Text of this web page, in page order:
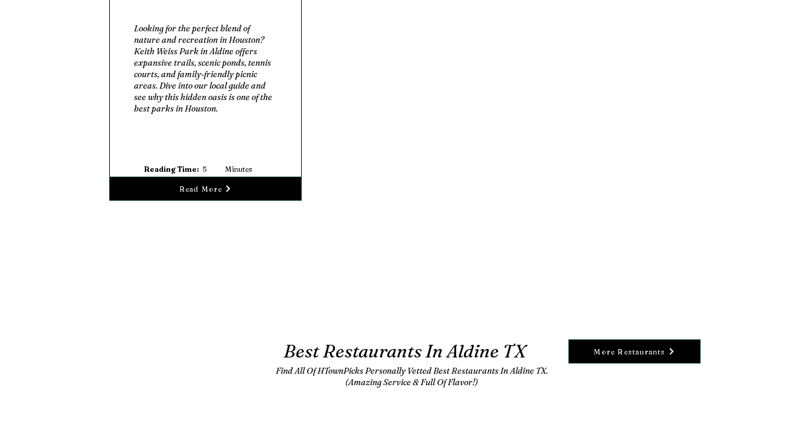
Looking for the perfect blend of
nature and recreation in Houston?
Keith Weiss Park in Aldine offers
expansive trails, scenic ponds, tennis
courts, and family-friendly picnic
areas. Dive into our local guide and
see why this hidden oasis is one of the
best parks in Houston.
Reading Time: 5 Minutes
Read More
Best Restaurants In Aldine TX More Restaurants
Find All Of HTownPicks Personally Vetted Best Restaurants In Aldine TX.
(Amazing Service & Full Of Flavor!)